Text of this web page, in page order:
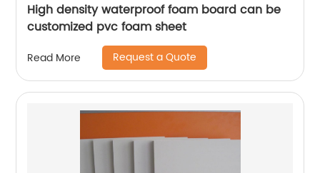
High density waterproof foam board can be
customized pvc foam sheet
Read More Request a Quote